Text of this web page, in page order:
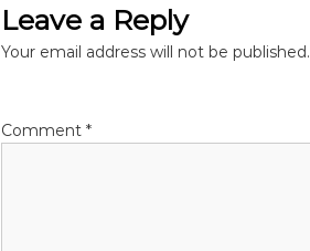
s
t
Leave a Reply
Your email address will not be published.
Comment *